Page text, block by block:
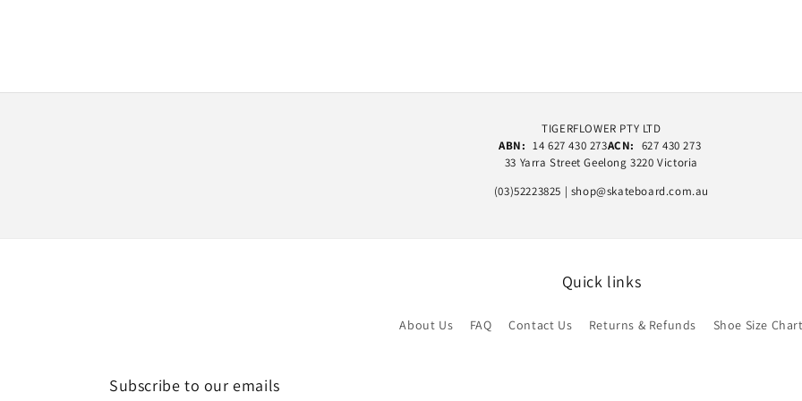
TIGERFLOWER PTY LTD
ABN: 14 627 430 273ACN: 627 430 273
33 Yarra Street Geelong 3220 Victoria
(03)52223825 | shop@skateboard.com.au
Quick links
About Us FAQ Contact Us Returns & Refunds Shoe Size
Subscribe to our emails